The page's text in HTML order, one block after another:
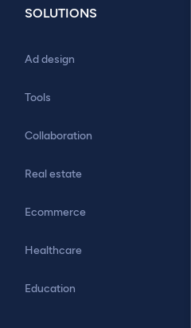
SOLUTIONS
Ad design
Tools
Collaboration
Real estate
Ecommerce
Healthcare
Education